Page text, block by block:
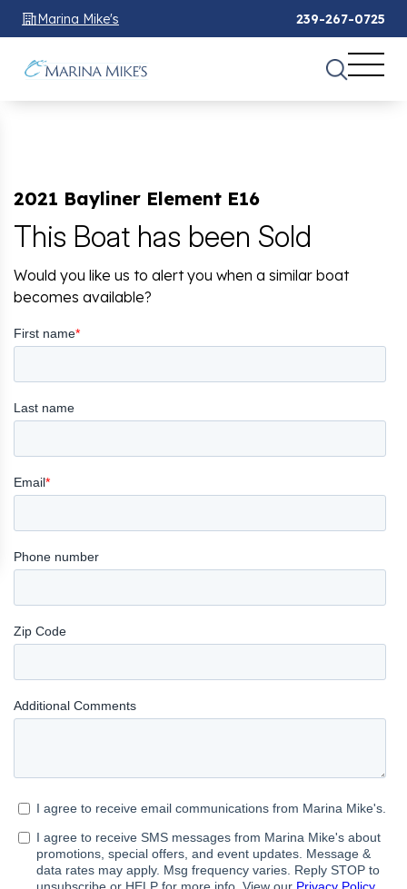
Marina Mike's 239-267-0725
2021 Bayliner Element E16
This Boat has been Sold
Would you like us to alert you when a similar boat
becomes available?